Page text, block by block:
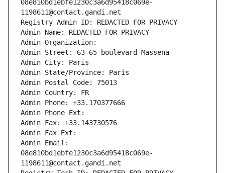
08e810bd1ebfe1230c3a6d95418c069e-
1198611@contact.gandi.net
Registry Admin ID: REDACTED FOR PRIVACY
Admin Name: REDACTED FOR PRIVACY
Admin Organization:
Admin Street: 63-65 boulevard Massena
Admin City: Paris
Admin State/Province: Paris
Admin Postal Code: 75013
Admin Country: FR
Admin Phone: +33.170377666
Admin Phone Ext:
Admin Fax: +33.143730576
Admin Fax Ext:
Admin Email:
08e810bd1ebfe1230c3a6d95418c069e-
1198611@contact.gandi.net